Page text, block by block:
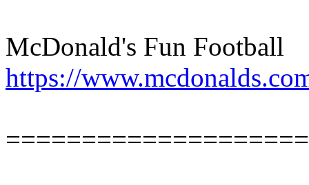
McDonald's Fun Football
https://